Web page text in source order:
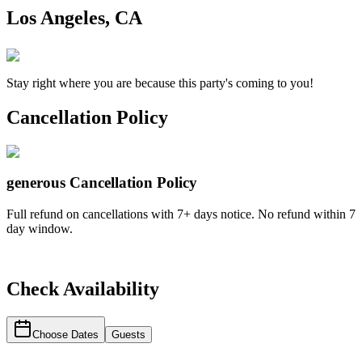
Los Angeles, CA
Stay right where you are because this party's coming to you!
Cancellation Policy
generous Cancellation Policy
Full refund on cancellations with 7+ days notice. No refund within 7
day window.
Check Availability
Choose Dates Guests